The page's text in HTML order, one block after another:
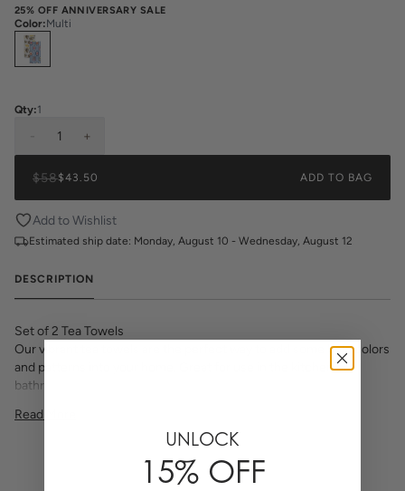
25% OFF ANNIVERSARY SALE
Color:Multi
Select
Qty:1
1 +
$58$43.50 ADD TO BAG
Add to Wishlist
Estimated ship date: Monday, August 10 - Wednesday, August 12
DESCRIPTION
Set of 2 Tea Towels
Our vibrant tea towels are the perfect way to add some bold colors
and patterns into your home. Great for use in the kitchen or
bathroom and a fantastic gift!
Read More
UNLOCK
15% OFF